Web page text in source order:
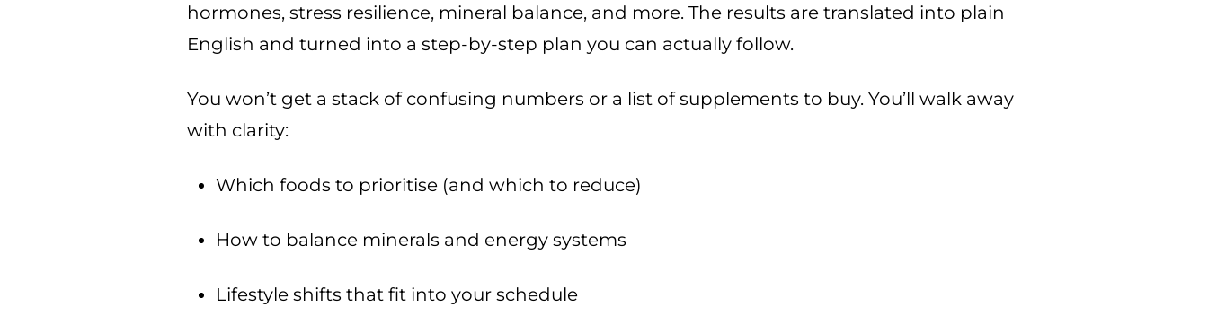
hormones, stress resilience, mineral balance, and more. The results are translated into plain
English and turned into a step-by-step plan you can actually follow.
You won’t get a stack of confusing numbers or a list of supplements to buy. You’ll walk away
with clarity:
Which foods to prioritise (and which to reduce)
How to balance minerals and energy systems
Lifestyle shifts that fit into your schedule